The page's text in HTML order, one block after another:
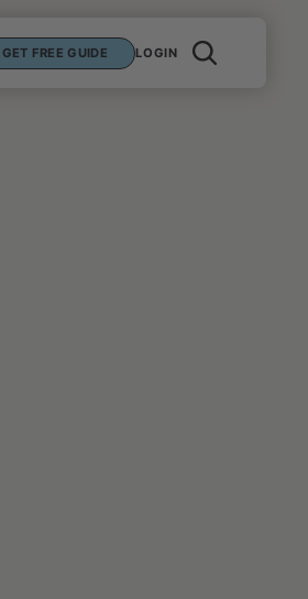
GET FREE GUIDE LOGIN